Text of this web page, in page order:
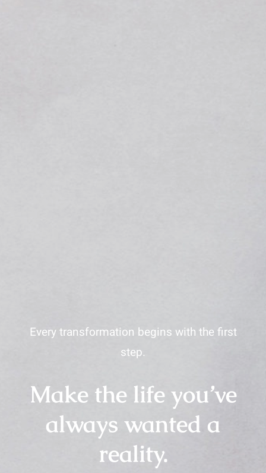
Every transformation begins with the first
step.
Make the life you’ve
always wanted a
reality.